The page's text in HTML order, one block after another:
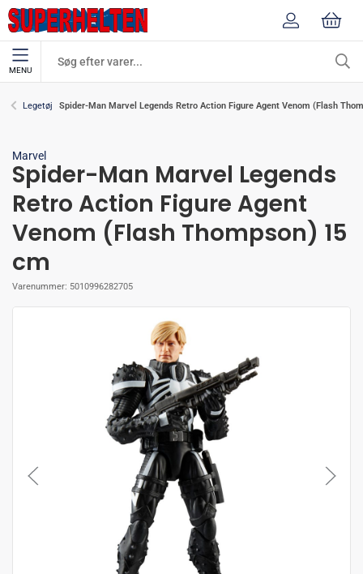
MENU
Legetøj Spider-Man Marvel Legends Retro Action Figure Agent Venom (Flash
Marvel
Spider-Man Marvel Legends
Retro Action Figure Agent
Venom (Flash Thompson) 15
cm
Varenummer: 5010996282705